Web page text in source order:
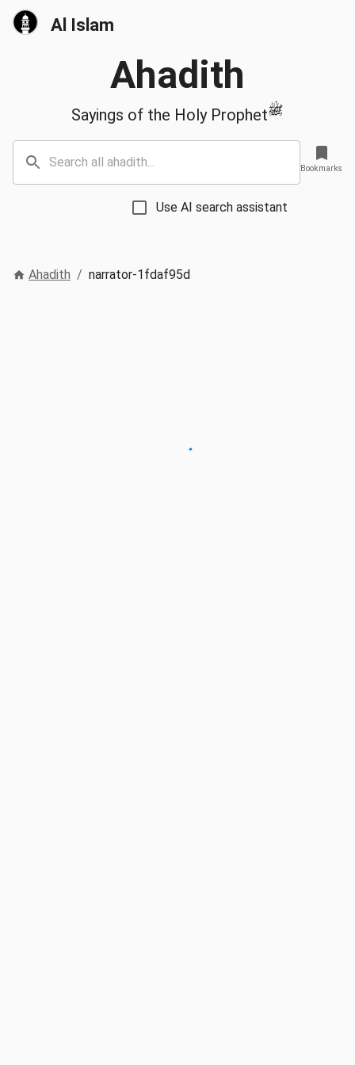
Al Islam
Ahadith
Sayings of the Holy Prophetﷺ
Use AI search assistant
Bookmarks
Ahadith / narrator-1fdaf95d